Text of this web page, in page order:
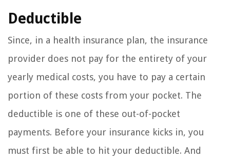
Deductible
Since, in a health insurance plan, the insurance
provider does not pay for the entirety of your
yearly medical costs, you have to pay a certain
portion of these costs from your pocket. The
deductible is one of these out-of-pocket
payments. Before your insurance kicks in, you
must first be able to hit your deductible. And